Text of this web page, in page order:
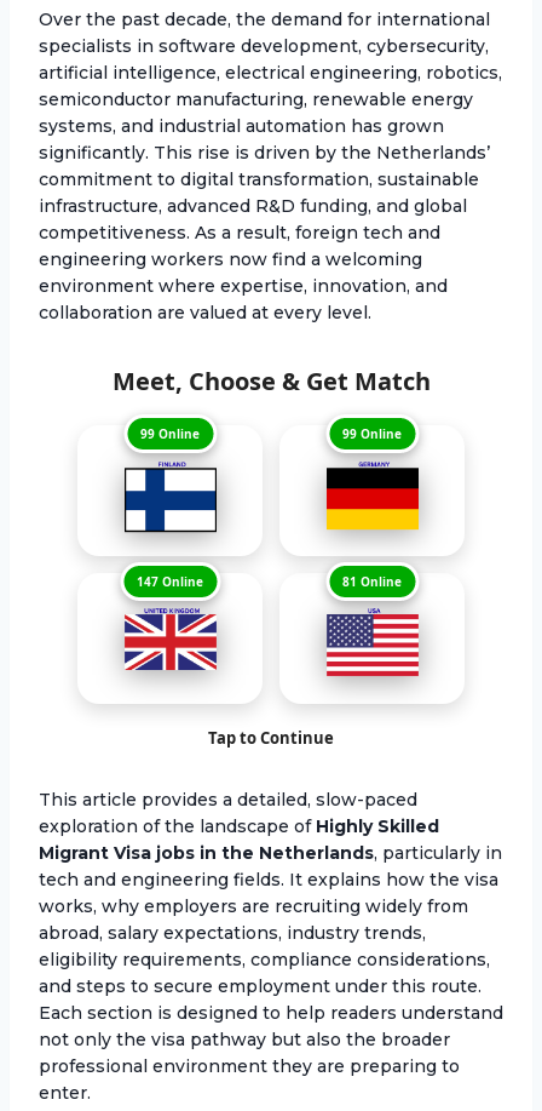
Over the past decade, the demand for international
specialists in software development, cybersecurity,
artificial intelligence, electrical engineering, robotics,
semiconductor manufacturing, renewable energy
systems, and industrial automation has grown
significantly. This rise is driven by the Netherlands’
commitment to digital transformation, sustainable
infrastructure, advanced R&D funding, and global
competitiveness. As a result, foreign tech and
engineering workers now find a welcoming
environment where expertise, innovation, and
collaboration are valued at every level.
Meet, Choose & Get Match
99 Online 99 Online
147 Online 81 Online
Tap to Continue
This article provides a detailed, slow-paced
exploration of the landscape of Highly Skilled
Migrant Visa jobs in the Netherlands, particularly in
tech and engineering fields. It explains how the visa
works, why employers are recruiting widely from
abroad, salary expectations, industry trends,
eligibility requirements, compliance considerations,
and steps to secure employment under this route.
Each section is designed to help readers understand
not only the visa pathway but also the broader
professional environment they are preparing to
enter.